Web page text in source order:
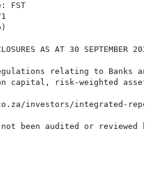
FST
AS AT 30 SEPTEMBER 2024
relating to Banks
capital, risk-weighted
investors/integrated-
not been audited or